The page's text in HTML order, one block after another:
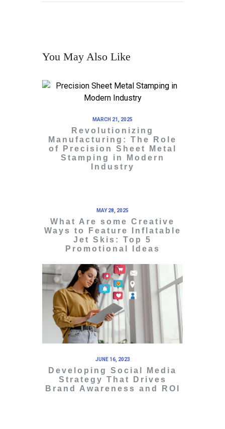
You May Also Like
MARCH 21, 2025
Revolutionizing
Manufacturing: The Role
of Precision Sheet Metal
Stamping in Modern
Industry
MAY 28, 2025
What Are some Creative
Ways to Feature Inflatable
Jet Skis: Top 5
Promotional Ideas
JUNE 16, 2023
Developing Social Media
Strategy That Drives
Brand Awareness and ROI